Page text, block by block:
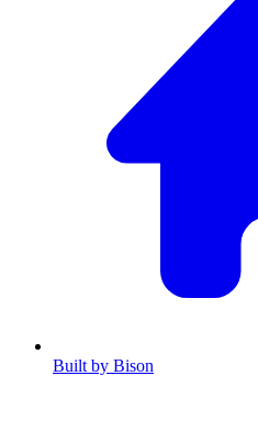
Built by Bison